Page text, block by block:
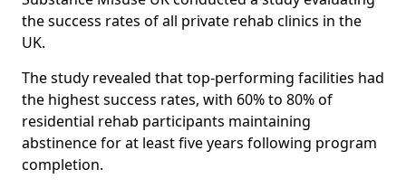
the success rates of all private rehab clinics in the
UK.
The study revealed that top-performing facilities had
the highest success rates, with 60% to 80% of
residential rehab participants maintaining
abstinence for at least five years following program
completion.